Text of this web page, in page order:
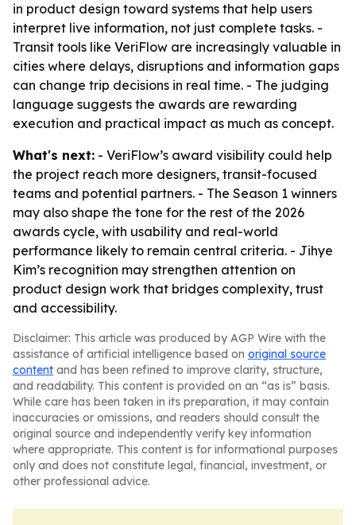
in product design toward systems that help users
interpret live information, not just complete tasks. -
Transit tools like VeriFlow are increasingly valuable in
cities where delays, disruptions and information gaps
can change trip decisions in real time. - The judging
language suggests the awards are rewarding
execution and practical impact as much as concept.
What's next: - VeriFlow’s award visibility could help
the project reach more designers, transit-focused
teams and potential partners. - The Season 1 winners
may also shape the tone for the rest of the 2026
awards cycle, with usability and real-world
performance likely to remain central criteria. - Jihye
Kim’s recognition may strengthen attention on
product design work that bridges complexity, trust
and accessibility.
Disclaimer: This article was produced by AGP Wire with the
assistance of artificial intelligence based on original source
content and has been refined to improve clarity, structure,
and readability. This content is provided on an “as is” basis.
While care has been taken in its preparation, it may contain
inaccuracies or omissions, and readers should consult the
original source and independently verify key information
where appropriate. This content is for informational purposes
only and does not constitute legal, financial, investment, or
other professional advice.